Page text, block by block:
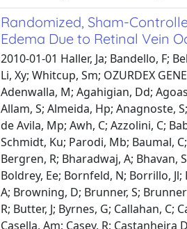
Randomized, Sham-
Edema Due to Retinal Vein
2010-01-01 Haller, Ja; Bandello, F;
Li, Xy; Whitcup, Sm; OZURDEX
Adenwalla, M; Agahigian, Dd;
Allam, S; Almeida, Hp; Anagnoste,
de Avila, Mp; Awh, C; Azzolini, C;
Schmidt, Ku; Parodi, Mb; Baumal,
Bergren, R; Bharadwaj, A; Bhavan,
Boldrey, Ee; Bornfeld, N; Borrillo,
A; Browning, D; Brunner, S;
R; Butter, J; Byrnes, G; Callahan, C;
Casella, Am; Casey, R; Castanheira